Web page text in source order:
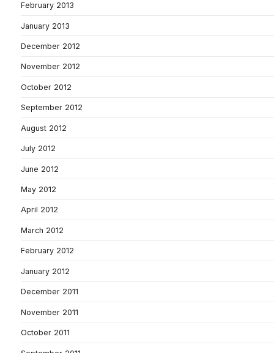
February 2013
January 2013
December 2012
November 2012
October 2012
September 2012
August 2012
July 2012
June 2012
May 2012
April 2012
March 2012
February 2012
January 2012
December 2011
November 2011
October 2011